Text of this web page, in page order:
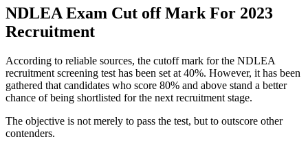
NDLEA Exam Cut off Mark For 2023
Recruitment
According to reliable sources, the cutoff mark for the NDLEA
recruitment screening test has been set at 40%. However, it has been
gathered that candidates who score 80% and above stand a better
chance of being shortlisted for the next recruitment stage.
The objective is not merely to pass the test, but to outscore other
contenders.